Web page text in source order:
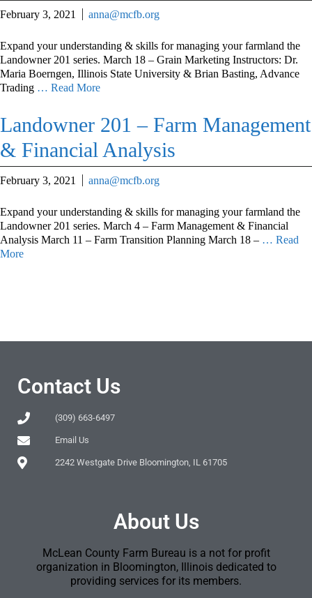
February 3, 2021 anna@mcfb.org
Expand your understanding & skills for managing your farmland the
Landowner 201 series. March 18 – Grain Marketing Instructors: Dr.
Maria Boerngen, Illinois State University & Brian Basting, Advance
Trading … Read More
Landowner 201 – Farm Management
& Financial Analysis
February 3, 2021 anna@mcfb.org
Expand your understanding & skills for managing your farmland the
Landowner 201 series. March 4 – Farm Management & Financial
Analysis March 11 – Farm Transition Planning March 18 – … Read
More
Contact Us
(309) 663-6497
Email Us
2242 Westgate Drive Bloomington, IL 61705
About Us
McLean County Farm Bureau is a not for profit
organization in Bloomington, Illinois dedicated to
providing services for its members.